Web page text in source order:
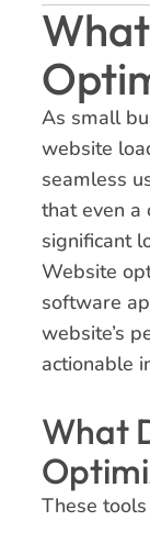
As small
website
seamless
that even a
significant
Website
software
website’s
actionable
What
These tools